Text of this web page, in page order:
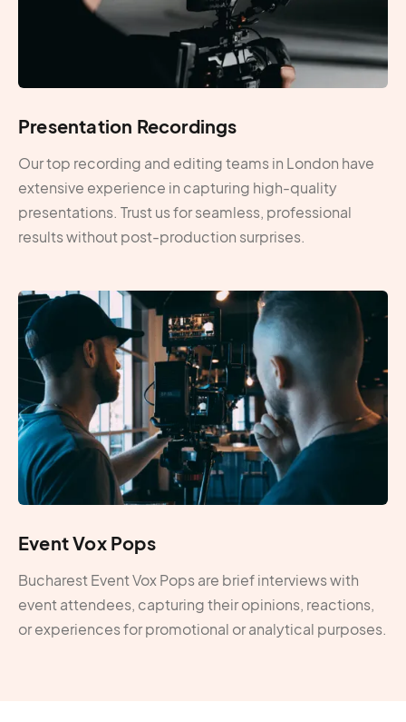
Presentation Recordings
Our top recording and editing teams in London have
extensive experience in capturing high-quality
presentations. Trust us for seamless, professional
results without post-production surprises.
Event Vox Pops
Bucharest Event Vox Pops are brief interviews with
event attendees, capturing their opinions, reactions,
or experiences for promotional or analytical purposes.